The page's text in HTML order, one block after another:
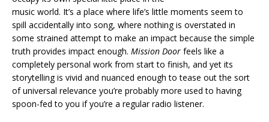
music world. It’s a place where life’s little moments seem to
spill accidentally into song, where nothing is overstated in
some strained attempt to make an impact because the simple
truth provides impact enough. Mission Door feels like a
completely personal work from start to finish, and yet its
storytelling is vivid and nuanced enough to tease out the sort
of universal relevance you’re probably more used to having
spoon-fed to you if you’re a regular radio listener.